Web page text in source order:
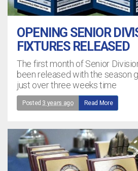
OPENING SENIOR
FIXTURES RELEASED
The first month of Senior
been released with the season
just over three weeks time
Posted 3 years ago Read More